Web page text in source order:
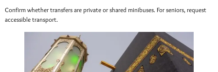
Confirm whether transfers are private or shared minibuses. For seniors, request
accessible transport.